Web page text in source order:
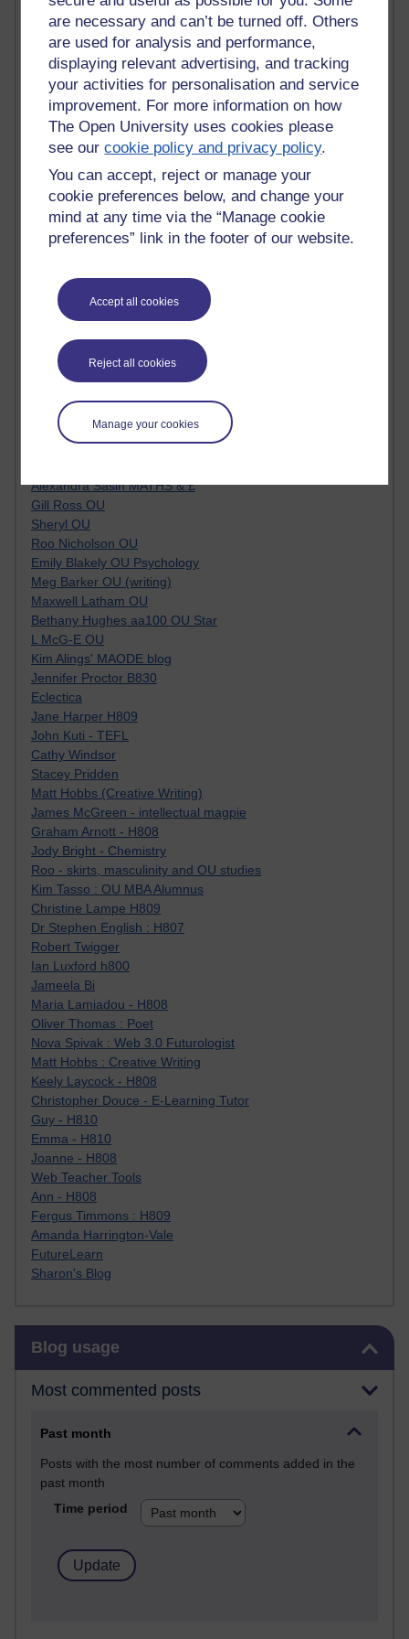
are necessary and can’t be turned off. Others
are used for analysis and performance,
displaying relevant advertising, and tracking
your activities for personalisation and service
improvement. For more information on how
The Open University uses cookies please
see ourcookie policy and privacy policy.
You can accept, reject or manage your
cookie preferences below, and change your
mind at any time via the “Manage cookie
preferences” link in the footer of our website.
Accept all cookies
Reject all cookies
Manage your cookies
Tony Hirst
Innovation Development in Brighton
Top Web 2.0 Websites
Alexa - traffic metrix
Engestrom
My Mind Bursts
E-Assessment
Design Models & Theories
Performance, Leadership, Learning & Knowledge
EAGLEMAN on neuroscience
Instructional Design Knowledge Base
Sue Bennet - UOW
John Seely Brown
Haider Ali OU BLOG
Doug Chow
Andrew Sullivan
SEO Refuge
Kim Ailing H800
Tempie Williams OUBS
Jacqueline MacLean
Alexandra Sasin MATHS & £
Gill Ross OU
Sheryl OU
Roo Nicholson OU
Emily Blakely OU Psychology
Meg Barker OU (writing)
Maxwell Latham OU
Bethany Hughes aa100 OU Star
L McG-E OU
Kim Alings' MAODE blog
Jennifer Proctor B830
Eclectica
Jane Harper H809
John Kuti - TEFL
Cathy Windsor
Stacey Pridden
Matt Hobbs (Creative Writing)
James McGreen - intellectual magpie
Graham Arnott - H808
Jody Bright - Chemistry
Roo - skirts, masculinity and OU studies
Kim Tasso : OU MBA Alumnus
Christine Lampe H809
Dr Stephen English : H807
Robert Twigger
Ian Luxford h800
Jameela Bi
Maria Lamiadou - H808
Oliver Thomas : Poet
Nova Spivak : Web 3.0 Futurologist
Matt Hobbs : Creative Writing
Keely Laycock - H808
Christopher Douce - E-Learning Tutor
Guy - H810
Emma - H810
Joanne - H808
Web Teacher Tools
Ann - H808
Fergus Timmons : H809
Amanda Harrington-Vale
FutureLearn
Sharon's Blog
Blog usage
Most commented posts
Past month
Posts with the most number of comments added in the
past month
Time period